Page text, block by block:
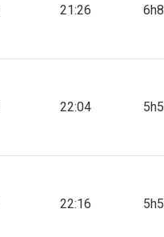
21:26
22:04
22:16